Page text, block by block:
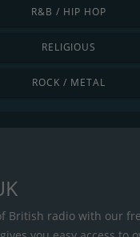
R&B / HIP HOP
RELIGIOUS
ROCK / METAL
British radio with our